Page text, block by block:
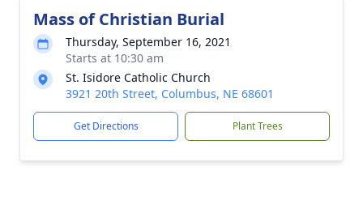
Mass of Christian Burial
Thursday, September 16, 2021
Starts at 10:30 am
St. Isidore Catholic Church
3921 20th Street, Columbus, NE 68601
Get Directions Plant Trees